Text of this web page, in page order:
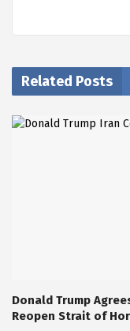
Related Posts
Donald Trump
Reopen Strait of